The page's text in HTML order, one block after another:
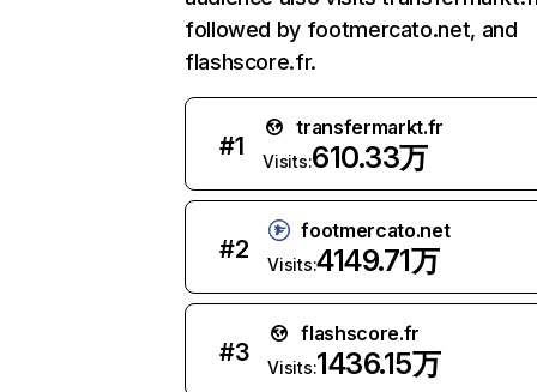
followed by footmercato.net, and
flashscore.fr.
#1
transfermarkt.fr
Visits:610.33万
#2
footmercato.net
Visits:4149.71万
#3
flashscore.fr
Visits:1436.15万